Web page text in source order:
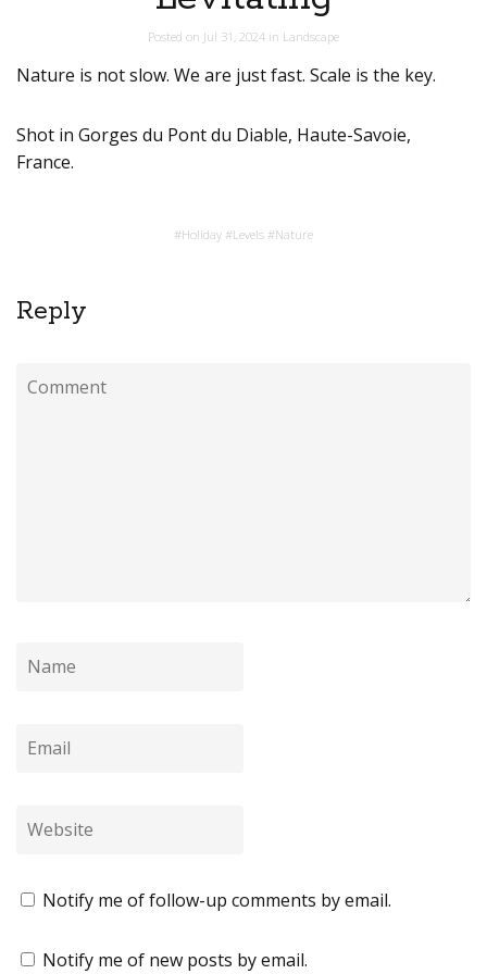
Posted on Jul 31, 2024 in Landscape
Nature is not slow. We are just fast. Scale is the key.
Shot in Gorges du Pont du Diable, Haute-Savoie,
France.
#Holiday #Levels #Nature
Reply
Notify me of follow-up comments by email.
Notify me of new posts by email.